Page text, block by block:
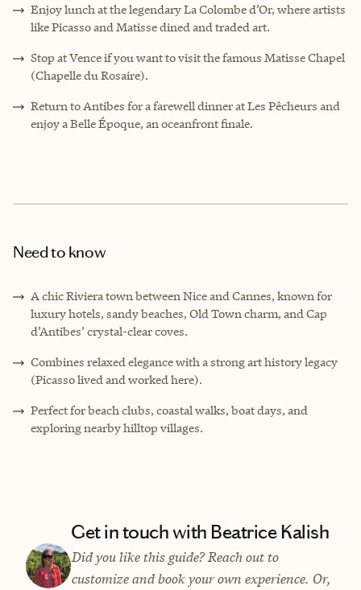
Enjoy lunch at the legendary La Colombe d’Or, where artists
like Picasso and Matisse dined and traded art.
Stop at Vence if you want to visit the famous Matisse Chapel
(Chapelle du Rosaire).
Return to Antibes for a farewell dinner at Les Pêcheurs and
enjoy a Belle Époque, an oceanfront finale.
Need to know
A chic Riviera town between Nice and Cannes, known for
luxury hotels, sandy beaches, Old Town charm, and Cap
d’Antibes’ crystal-clear coves.
Combines relaxed elegance with a strong art history legacy
(Picasso lived and worked here).
Perfect for beach clubs, coastal walks, boat days, and
exploring nearby hilltop villages.
Get in touch with Beatrice Kalish
Did you like this guide? Reach out to
customize and book your own experience. Or,